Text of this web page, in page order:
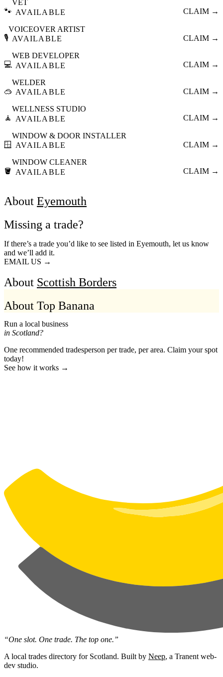
🐾
VET
AVAILABLE
CLAIM →
🎙️
VOICEOVER ARTIST
AVAILABLE
CLAIM →
💻
WEB DEVELOPER
AVAILABLE
CLAIM →
🥽
WELDER
AVAILABLE
CLAIM →
🧘
WELLNESS STUDIO
AVAILABLE
CLAIM →
🪟
WINDOW & DOOR INSTALLER
AVAILABLE
CLAIM →
🪣
WINDOW CLEANER
AVAILABLE
CLAIM →
About Eyemouth
Missing a trade?
If there’s a trade you’d like to see listed in Eyemouth, let us know
and we’ll add it.
EMAIL US →
About Scottish Borders
About Top Banana
Run a local business
in Scotland?
One recommended tradesperson per trade, per area. Claim your spot
today!
See how it works →
“One slot. One trade. The top one.”
A local trades directory for Scotland. Built by Neep, a Tranent web-
dev studio.